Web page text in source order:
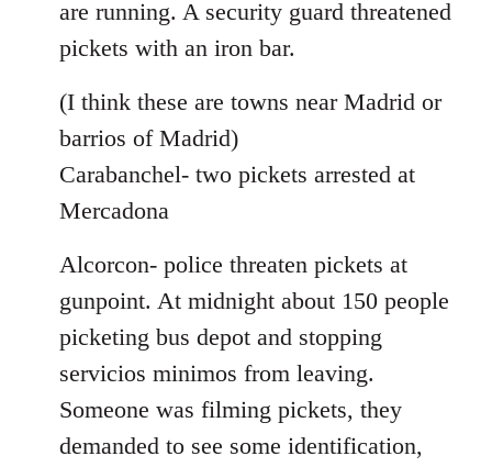
are running. A security guard threatened
pickets with an iron bar.
(I think these are towns near Madrid or
barrios of Madrid)
Carabanchel- two pickets arrested at
Mercadona
Alcorcon- police threaten pickets at
gunpoint. At midnight about 150 people
picketing bus depot and stopping
servicios minimos from leaving.
Someone was filming pickets, they
demanded to see some identification,